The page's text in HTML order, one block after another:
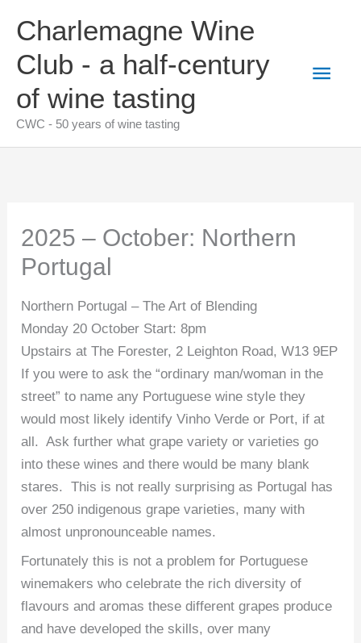
content
Charlemagne Wine
Club - a half-century
of wine tasting
CWC - 50 years of wine tasting
Main
2025 – October: Northern
Portugal
Northern Portugal – The Art of Blending
Monday 20 October Start: 8pm
Upstairs at The Forester, 2 Leighton Road, W13 9EP
If you were to ask the “ordinary man/woman in the
street” to name any Portuguese wine style they
would most likely identify Vinho Verde or Port, if at
all. Ask further what grape variety or varieties go
into these wines and there would be many blank
stares. This is not really surprising as Portugal has
over 250 indigenous grape varieties, many with
almost unpronounceable names.
Fortunately this is not a problem for Portuguese
winemakers who celebrate the rich diversity of
flavours and aromas these different grapes produce
and have developed the skills, over many